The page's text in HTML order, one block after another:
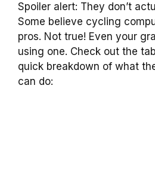
Spoiler alert: They don’t
Some believe cycling
pros. Not true! Even your
using one. Check out the
quick breakdown of what
can do: